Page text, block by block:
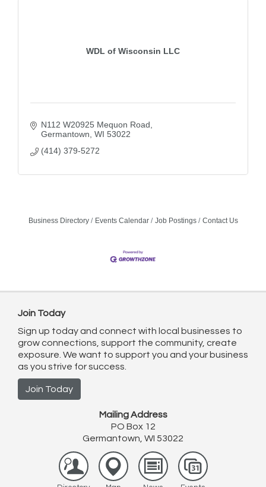
WDL of Wisconsin LLC
N112 W20925 Mequon Road
Germantown WI 53022
(414) 379-5272
Business Directory Events Calendar Job Postings Contact Us
Join Today
Sign up today and connect with local businesses to
grow connections, support the community, create
exposure. We want to support you and your business
as you strive for success.
Join Today
Mailing Address
PO Box 12
Germantown, WI 53022